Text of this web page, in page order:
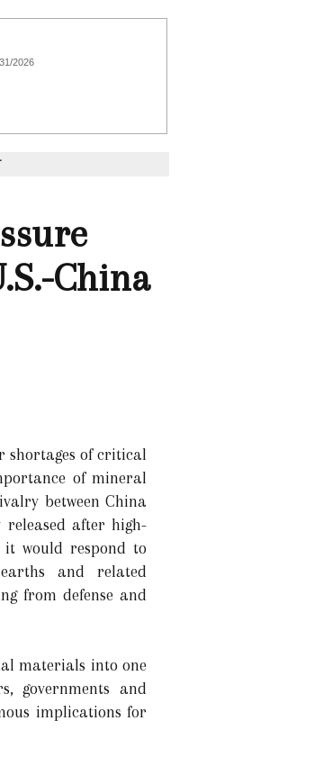
2026
China
shortages of critical
of mineral
between China
released after high-
it would respond to
and related
from defense and
materials into one
governments and
implications for